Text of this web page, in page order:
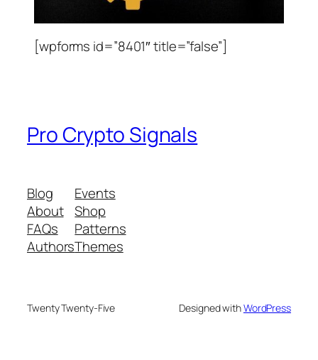
[wpforms id=”8401″ title=”false”]
Pro Crypto Signals
Blog
About
FAQs
Authors
Events
Shop
Patterns
Themes
Twenty Twenty-Five Designed withWordPress